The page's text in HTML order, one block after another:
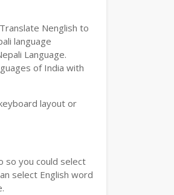
Nenglish to
language
Language.
of India with
layout or
so you could select
select English word